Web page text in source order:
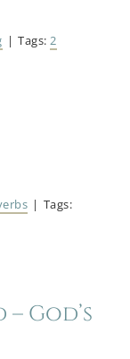
| Tags:2
| Tags:
God’s